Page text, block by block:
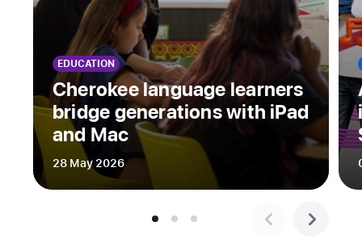
their
curiosity
and
explore
their
creativity
through
original
app
playgrounds
EDUCATION
Cherokee language learners
bridge generations with iPad
and Mac
28 May 2026